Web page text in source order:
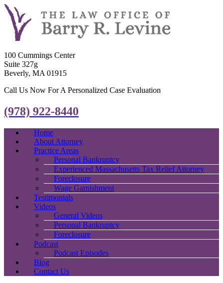
100 Cummings Center
Suite 327g
Beverly, MA 01915
Call Us Now For A Personalized Case Evaluation
(978) 922-8440
Home
About Attorney
Practice Areas
Personal Bankruptcy
Experienced Massachusetts Tax Relief Attorney
Foreclosure
Wage Garnishment
Testimonials
Videos
General Videos
Personal Bankruptcy
Foreclosure
Podcast
Podcast Episodes
Blog
Contact Us